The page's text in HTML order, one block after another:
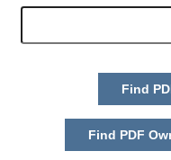
Find
Find PDF